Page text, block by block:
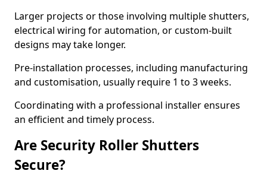
Larger projects or those involving multiple shutters,
electrical wiring for automation, or custom-built
designs may take longer.
Pre-installation processes, including manufacturing
and customisation, usually require 1 to 3 weeks.
Coordinating with a professional installer ensures
an efficient and timely process.
Are Security Roller Shutters
Secure?